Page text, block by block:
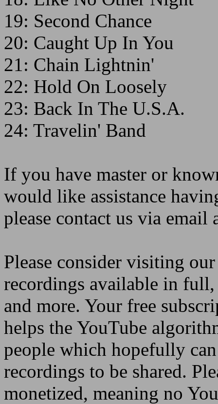
19: Second Chance
20: Caught Up In You
21: Chain Lightnin'
22: Hold On Loosely
23: Back In The U.S.A.
24: Travelin' Band
If you have master or
would like assistance
please contact us via
Please consider visiting
recordings available in
and more. Your free
helps the YouTube
people which hopefully
recordings to be shared.
monetized, meaning no